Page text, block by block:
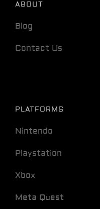
ABOUT
Blog
Contact Us
PLATFORMS
Nintendo
Playstation
Xbox
Meta Quest